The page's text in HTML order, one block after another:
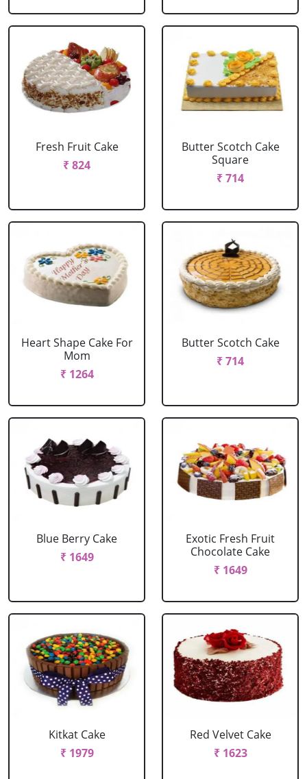
Fresh Fruit Cake
₹ 824
Butter Scotch Cake
Square
₹ 714
Heart Shape Cake For
Mom
₹ 1264
Butter Scotch Cake
₹ 714
Blue Berry Cake
₹ 1649
Exotic Fresh Fruit
Chocolate Cake
₹ 1649
Kitkat Cake
₹ 1979
Red Velvet Cake
₹ 1623